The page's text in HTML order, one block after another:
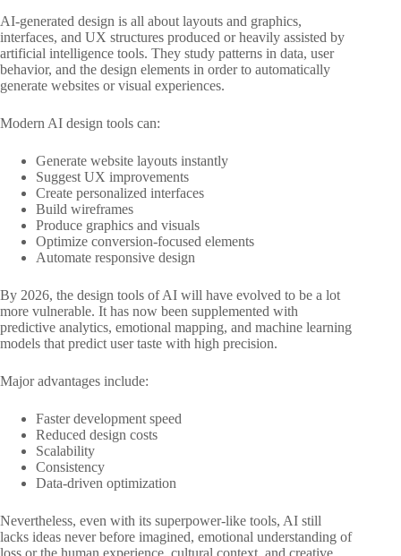
AI-generated design is all about layouts and graphics,
interfaces, and UX structures produced or heavily assisted by
artificial intelligence tools. They study patterns in data, user
behavior, and the design elements in order to automatically
generate websites or visual experiences.
Modern AI design tools can:
Generate website layouts instantly
Suggest UX improvements
Create personalized interfaces
Build wireframes
Produce graphics and visuals
Optimize conversion-focused elements
Automate responsive design
By 2026, the design tools of AI will have evolved to be a lot
more vulnerable. It has now been supplemented with
predictive analytics, emotional mapping, and machine learning
models that predict user taste with high precision.
Major advantages include:
Faster development speed
Reduced design costs
Scalability
Consistency
Data-driven optimization
Nevertheless, even with its superpower-like tools, AI still
lacks ideas never before imagined, emotional understanding of
loss or the human experience, cultural context, and creative